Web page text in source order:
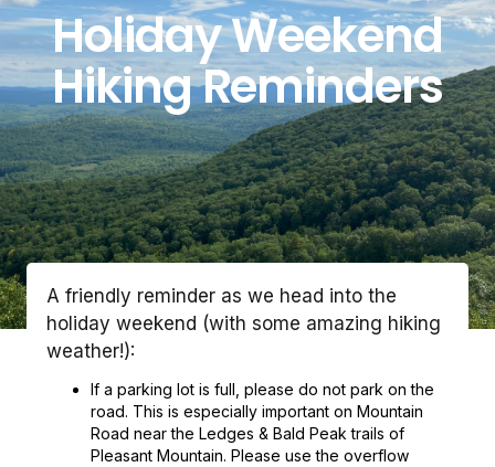
Holiday Weekend
Hiking Reminders
A friendly reminder as we head into the
holiday weekend (with some amazing hiking
weather!):
If a parking lot is full, please do not park on the
road. This is especially important on Mountain
Road near the Ledges & Bald Peak trails of
Pleasant Mountain. Please use the overflow